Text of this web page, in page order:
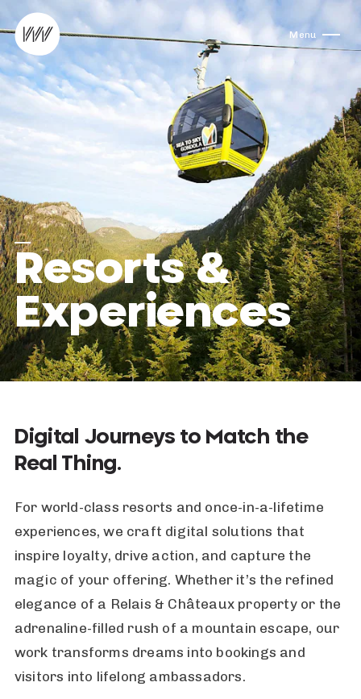
Skip to content
Menu
Resorts &
Experiences
Digital Journeys to Match the
Real Thing.
For world-class resorts and once-in-a-lifetime
experiences, we craft digital solutions that
inspire loyalty, drive action, and capture the
magic of your offering. Whether it’s the refined
elegance of a Relais & Châteaux property or the
adrenaline-filled rush of a mountain escape, our
work transforms dreams into bookings and
visitors into lifelong ambassadors.